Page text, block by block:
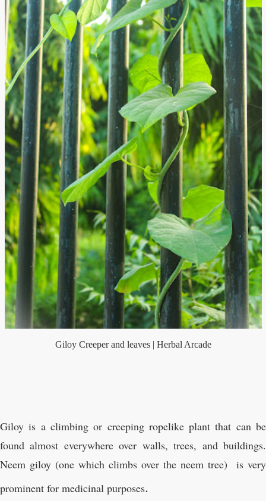
Giloy Creeper and leaves | Herbal Arcade
Giloy is a climbing or creeping ropelike plant that can be
found almost everywhere over walls, trees, and buildings.
Neem giloy (one which climbs over the neem tree)
is very
prominent for medicinal purposes.